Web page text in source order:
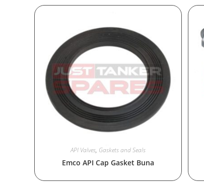
API Valves, Gaskets and Seals
Emco API Cap Gasket Buna